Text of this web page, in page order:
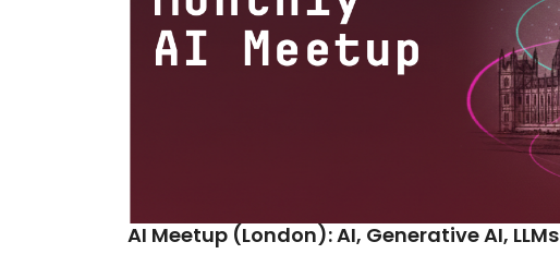
AI Meetup (London): AI, Generative AI, LLMs